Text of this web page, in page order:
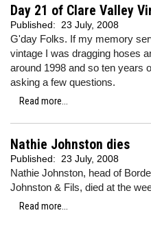
Day 21 of Clare Valley
Published: 23 July, 2008
G'day Folks. If my memory
vintage I was dragging hoses
around 1998 and so ten years
asking a few questions.
Read more...
Nathie Johnston dies
Published: 23 July, 2008
Nathie Johnston, head of
Johnston & Fils, died at the
Read more...